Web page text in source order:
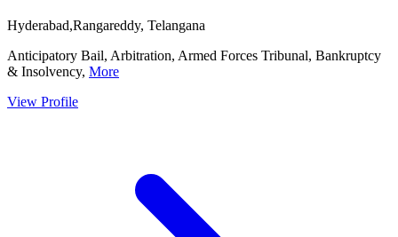
Hyderabad,Rangareddy, Telangana
Anticipatory Bail, Arbitration, Armed Forces Tribunal, Bankruptcy
& Insolvency, More
View Profile